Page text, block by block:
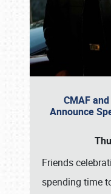
CMAF
Announce
Friends
spending time